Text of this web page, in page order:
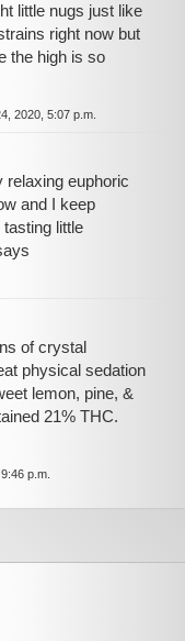
little nugs just like
right now but
the high is so
2020, 5:07 p.m.
relaxing euphoric
and I keep
little
of crystal
physical sedation
lemon, pine, &
21% THC.
p.m.